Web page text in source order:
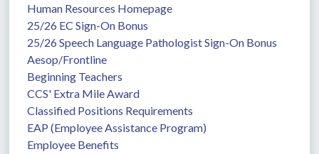
Human Resources Homepage
25/26 EC Sign-On Bonus
25/26 Speech Language Pathologist Sign-On Bonus
Aesop/Frontline
Beginning Teachers
CCS' Extra Mile Award
Classified Positions Requirements
EAP (Employee Assistance Program)
Employee Benefits